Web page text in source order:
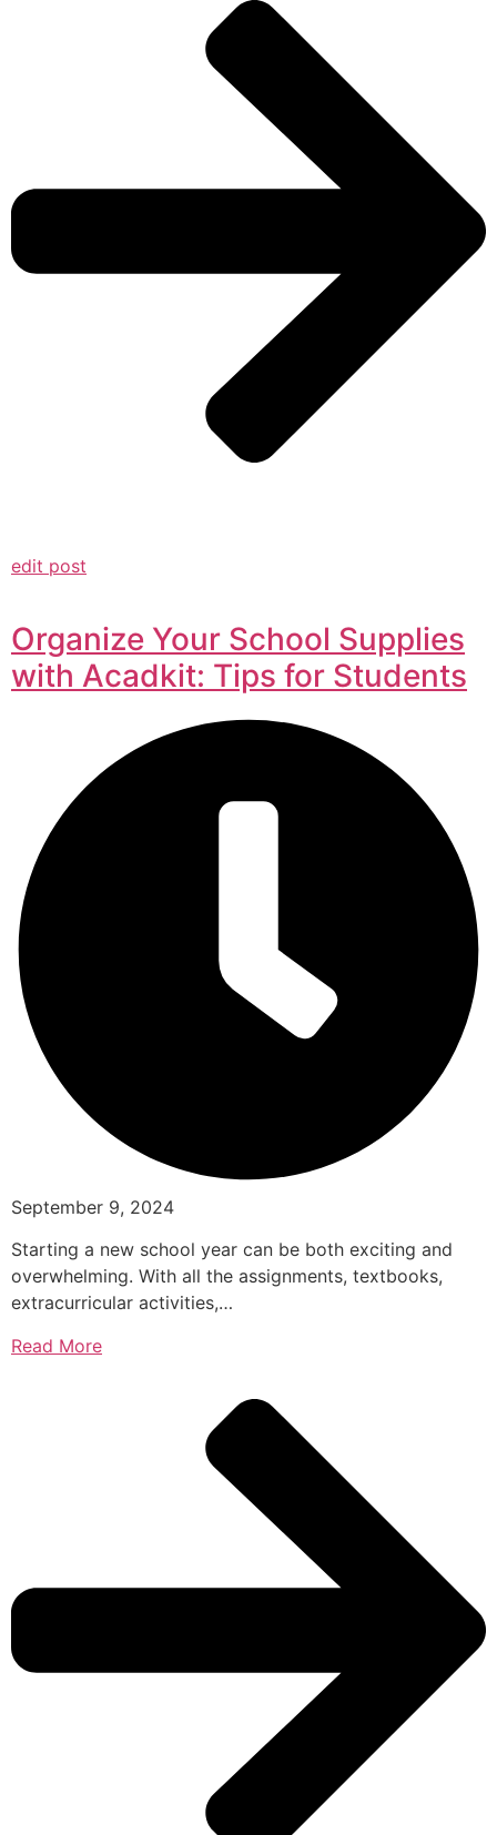
edit post
Organize Your School Supplies
with Acadkit: Tips for Students
September 9, 2024
Starting a new school year can be both exciting and
overwhelming. With all the assignments, textbooks,
extracurricular activities,…
Read More